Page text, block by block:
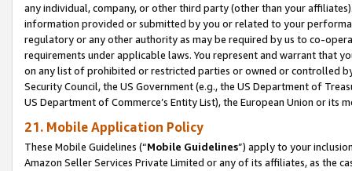
any individual, company, or other third party (other than your
information provided or submitted by you or related to your
regulatory or any other authority as may be required by us to co-
requirements under applicable laws. You represent and warrant that
on any list of prohibited or restricted parties or owned or controlled
Security Council, the US Government (e.g., the US Department of
US Department of Commerce’s Entity List), the European Union or
21. Mobile Application Policy
These Mobile Guidelines (“Mobile Guidelines”) apply to your
Amazon Seller Services Private Limited or any of its affiliates, as the